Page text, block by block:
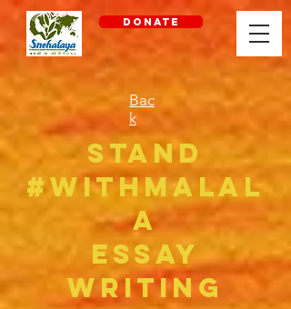
DONATE
Bac
k
Stand
#withMalal
a
ESSAY
WRITING